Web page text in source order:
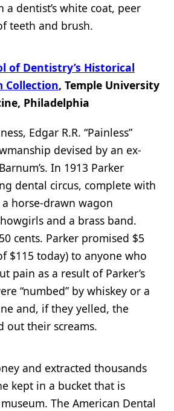
a dentist’s white coat, peer
teeth and brush.
of Dentistry’s Historical
Collection, Temple University
Philadelphia
Edgar R.R. “Painless”
devised by an ex-
In 1913 Parker
dental circus, complete with
horse-drawn wagon
and a brass band.
cents. Parker promised $5
$115 today) to anyone who
pain as a result of Parker’s
“numbed” by whiskey or a
and, if they yelled, the
out their screams.
and extracted thousands
kept in a bucket that is
The American Dental